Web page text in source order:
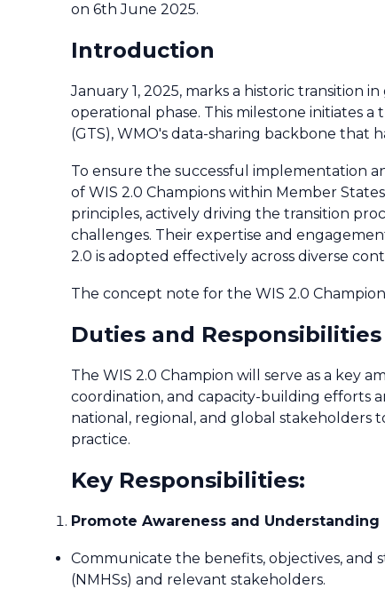
on 6th June 2025.
Introduction
January 1, 2025, marks a historic transition
operational phase. This milestone initiates
(GTS), WMO's data-sharing backbone that
To ensure the successful implementation
of WIS 2.0 Champions within Member
principles, actively driving the transition
challenges. Their expertise and
2.0 is adopted effectively across diverse
The concept note for the WIS 2.0
Duties and
The WIS 2.0 Champion will serve as a key
coordination, and capacity-building efforts
national, regional, and global stakeholders
practice.
Key Responsibilities:
Promote Awareness and Understanding
Communicate the benefits, objectives, and
(NMHSs) and relevant stakeholders.